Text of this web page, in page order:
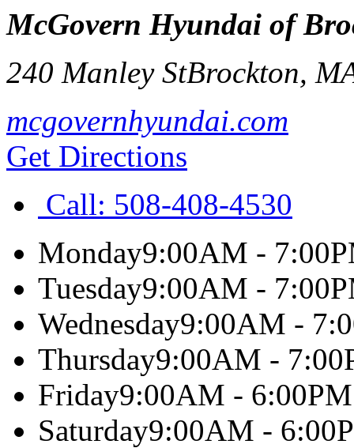
McGovern Hyundai of
240 Manley StBrockton,
mcgovernhyundai.com
Get Directions
Call: 508-408-4530
Monday9:00AM -
Tuesday9:00AM -
Wednesday9:00AM -
Thursday9:00AM -
Friday9:00AM - 6:00PM
Saturday9:00AM -